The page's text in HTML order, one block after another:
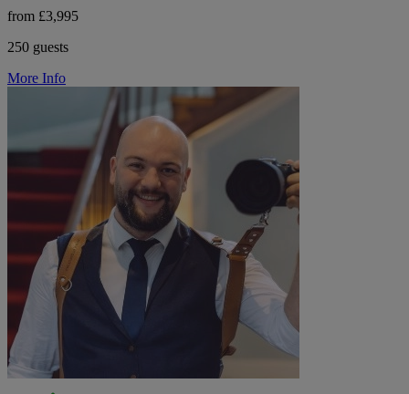
from £3,995
250 guests
More Info